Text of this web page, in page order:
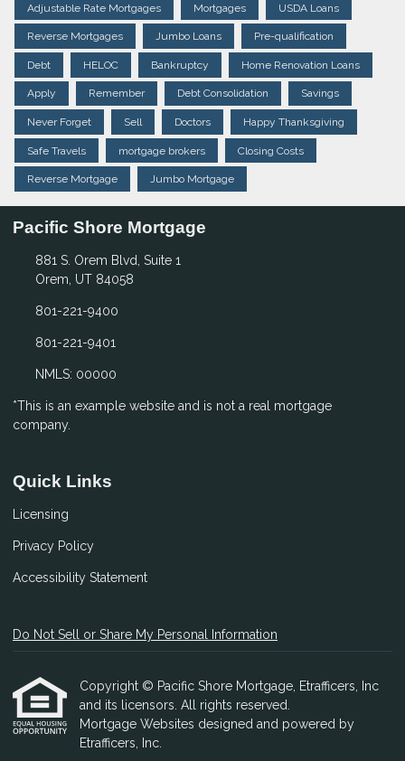
Adjustable Rate Mortgages Mortgages USDA Loans
Reverse Mortgages Jumbo Loans Pre-qualification
Debt HELOC Bankruptcy Home Renovation Loans
Apply Remember Debt Consolidation Savings
Never Forget Sell Doctors Happy Thanksgiving
Safe Travels mortgage brokers Closing Costs
Reverse Mortgage Jumbo Mortgage
Pacific Shore Mortgage
881 S. Orem Blvd, Suite 1
Orem, UT 84058
801-221-9400
801-221-9401
NMLS: 00000
*This is an example website and is not a real mortgage
company.
Quick Links
Licensing
Privacy Policy
Accessibility Statement
Do Not Sell or Share My Personal Information
Copyright © Pacific Shore Mortgage, Etrafficers, Inc
and its licensors. All rights reserved.
Mortgage Websites designed and powered by
Etrafficers, Inc.